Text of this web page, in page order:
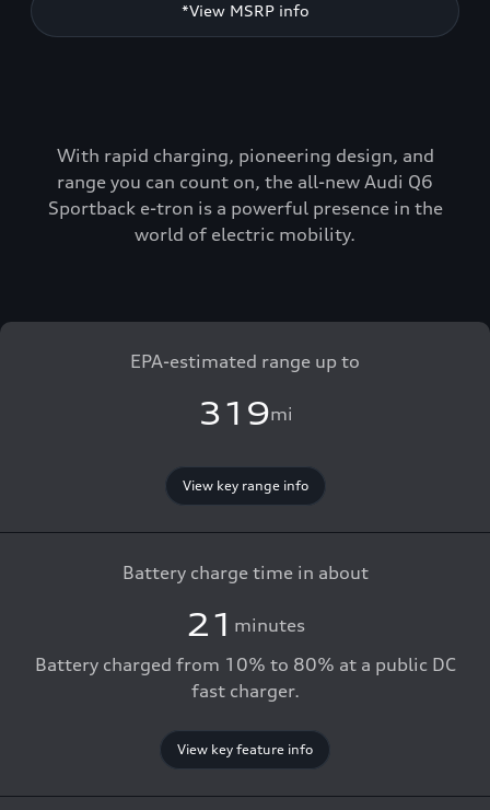
*View MSRP info
With rapid charging, pioneering design, and
range you can count on, the all-new Audi Q6
Sportback e-tron is a powerful presence in the
world of electric mobility.
EPA-estimated range up to
319mi
View key range info
Battery charge time in about
21 minutes
Battery charged from 10% to 80% at a public DC
fast charger.
View key feature info